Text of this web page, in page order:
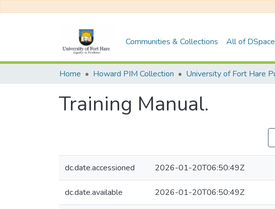
Communities & Collections All of DSpace
Home Howard PIM Collection
Training Manual.
dc.date.accessioned 2026-01-20T06:50:49Z
dc.date.available 2026-01-20T06:50:49Z